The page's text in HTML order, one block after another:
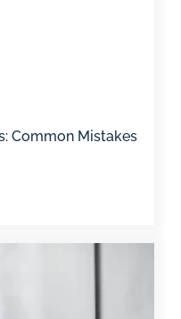
Common Mistakes